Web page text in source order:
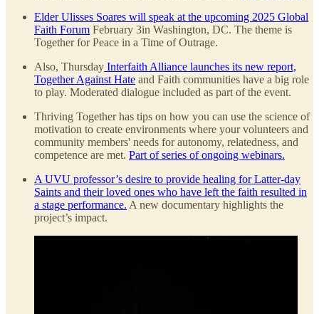
Elder Ulisses Soares will speak at the upcoming 2025 Global
Faith Forum February 3in Washington, DC. The theme is
Together for Peace in a Time of Outrage.
Also, Thursday Interfaith Alliance launches its new report,
Together Against Hate and Faith communities have a big role
to play. Moderated dialogue included as part of the event.
Thriving Together has tips on how you can use the science of
motivation to create environments where your volunteers and
community members' needs for autonomy, relatedness, and
competence are met. Part of series of ongoing webinars.
A UVU professor’s desire to provide healing for Latter-day
Saints and their loved ones who have left the faith resulted in
a stage performance. A new documentary highlights the
project’s impact.